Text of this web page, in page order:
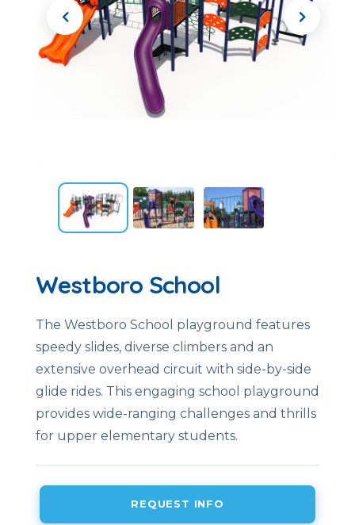
Westboro School
The Westboro School playground features
speedy slides, diverse climbers and an
extensive overhead circuit with side-by-side
glide rides. This engaging school playground
provides wide-ranging challenges and thrills
for upper elementary students.
REQUEST INFO